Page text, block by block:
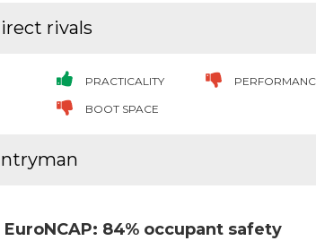
rivals
PRACTICALITY
BOOT SPACE
EuroNCAP: 84% occupant safety